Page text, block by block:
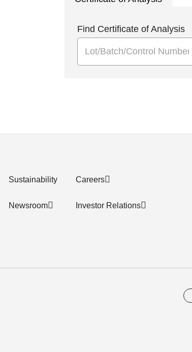
Find Certificate of Analysis
Sustainability
Newsroom
Careers
Investor Relations